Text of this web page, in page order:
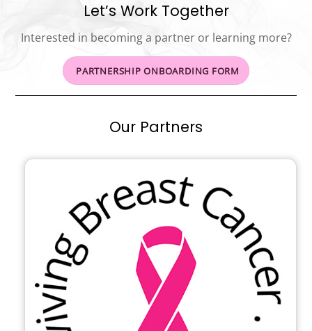
Let’s Work Together
Interested in becoming a partner or learning more?
PARTNERSHIP ONBOARDING FORM
Our Partners